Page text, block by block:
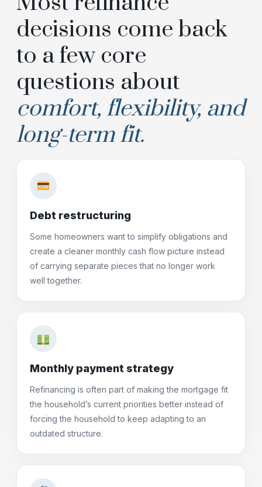
decisions come back
to a few core
questions about
comfort, flexibility, and
long-term fit.
Debt restructuring
Some homeowners want to simplify obligations and
create a cleaner monthly cash flow picture instead
of carrying separate pieces that no longer work
well together.
Monthly payment strategy
Refinancing is often part of making the mortgage fit
the household’s current priorities better instead of
forcing the household to keep adapting to an
outdated structure.